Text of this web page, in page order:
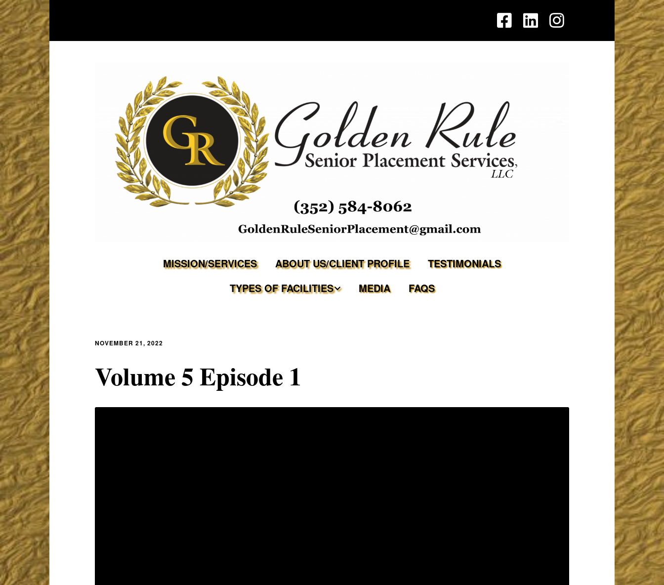
MISSION/SERVICES ABOUT US/CLIENT PROFILE
TESTIMONIALS
TYPES OF FACILITIES
MEDIA FAQS
NOVEMBER 21, 2022
Volume 5 Episode 1